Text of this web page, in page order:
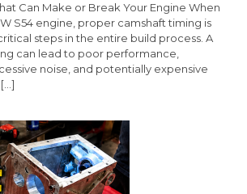
Can Make or Break Your Engine When
S54 engine, proper camshaft timing is
steps in the entire build process. A
can lead to poor performance,
noise, and potentially expensive
[…]